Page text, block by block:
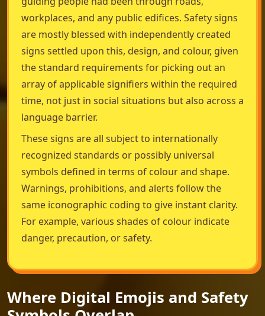
workplaces, and any public edifices. Safety signs
are mostly blessed with independently created
signs settled upon this, design, and colour, given
the standard requirements for picking out an
array of applicable signifiers within the required
time, not just in social situations but also across a
language barrier.
These signs are all subject to internationally
recognized standards or possibly universal
symbols defined in terms of colour and shape.
Warnings, prohibitions, and alerts follow the
same iconographic coding to give instant clarity.
For example, various shades of colour indicate
danger, precaution, or safety.
Where Digital Emojis and Safety